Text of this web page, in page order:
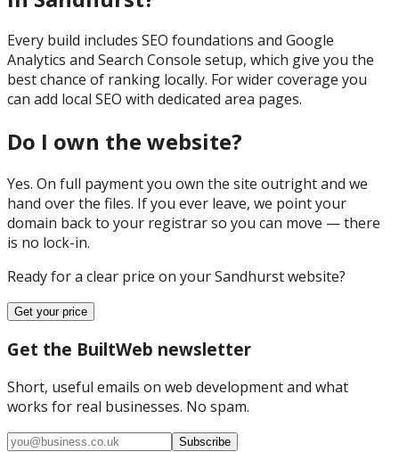
Every build includes SEO foundations and Google
Analytics and Search Console setup, which give you the
best chance of ranking locally. For wider coverage you
can add local SEO with dedicated area pages.
Do I own the website?
Yes. On full payment you own the site outright and we
hand over the files. If you ever leave, we point your
domain back to your registrar so you can move — there
is no lock-in.
Ready for a clear price on yourSandhurstwebsite?
Get your price
Get the BuiltWeb newsletter
Short, useful emails on web development and what
works for real businesses. No spam.
Subscribe